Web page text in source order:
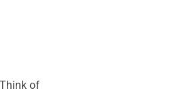
of